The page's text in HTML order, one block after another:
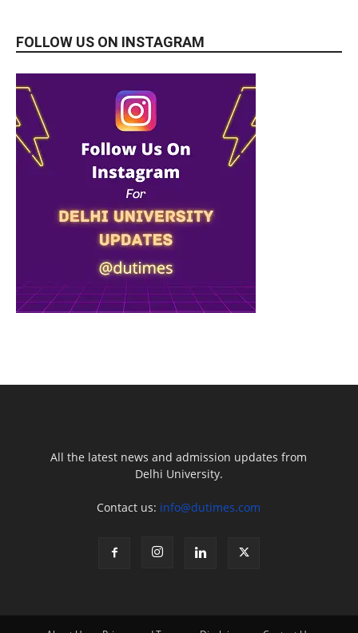
FOLLOW US ON INSTAGRAM
All the latest news and admission updates from
Delhi University.
Contact us: info@dutimes.com